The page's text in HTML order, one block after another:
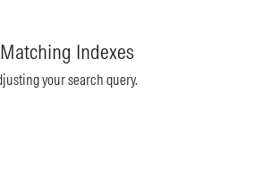
Indexes
your search query.